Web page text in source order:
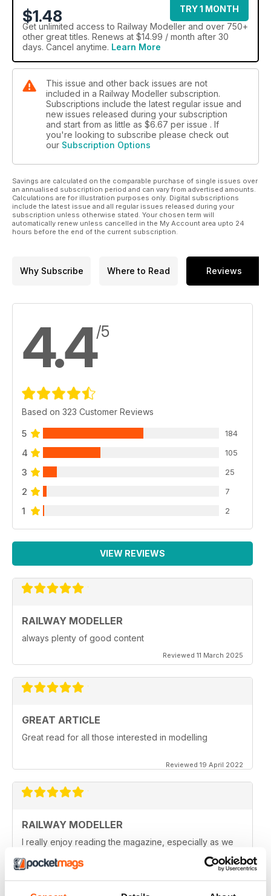
$1.48
TRY 1 MONTH
Get unlimited access to Railway Modeller and over 750+
other great titles. Renews at $14.99 / month after 30
days. Cancel anytime. Learn More
This issue and other back issues are not
included in a Railway Modeller subscription.
Subscriptions include the latest regular issue and
new issues released during your subscription
and start from as little as $6.67 per issue . If
you're looking to subscribe please check out
our Subscription Options
Savings are calculated on the comparable purchase of single issues over
an annualised subscription period and can vary from advertised amounts.
Calculations are for illustration purposes only. Digital subscriptions
include the latest issue and all regular issues released during your
subscription unless otherwise stated. Your chosen term will
automatically renew unless cancelled in the My Account area upto 24
hours before the end of the current subscription.
Why Subscribe Where to Read Reviews
4.4/5
Based on 323 Customer Reviews
5 184
4 105
3 25
2 7
1 2
VIEW REVIEWS
RAILWAY MODELLER
always plenty of good content
Reviewed 11 March 2025
GREAT ARTICLE
Great read for all those interested in modelling
Reviewed 19 April 2022
RAILWAY MODELLER
I really enjoy reading the magazine, especially as we
Reviewed 11 February 2021